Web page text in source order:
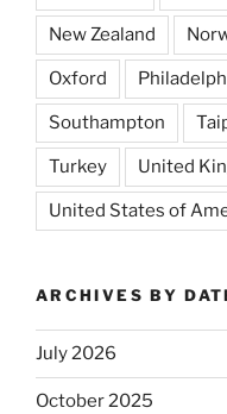
New Zealand
Oxford
Southampton
Turkey United
United States of
ARCHIVES BY
July 2026
October 2025